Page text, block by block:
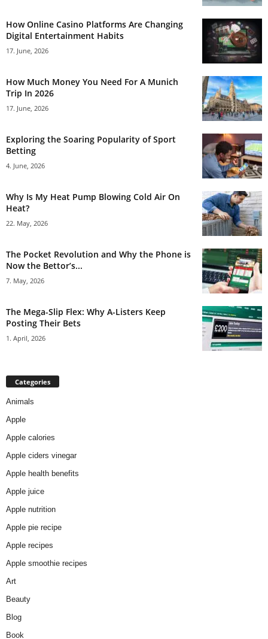
How Online Casino Platforms Are Changing
Digital Entertainment Habits
17. June, 2026
How Much Money You Need For A Munich
Trip In 2026
17. June, 2026
Exploring the Soaring Popularity of Sport
Betting
4. June, 2026
Why Is My Heat Pump Blowing Cold Air On
Heat?
22. May, 2026
The Pocket Revolution and Why the Phone is
Now the Bettor’s...
7. May, 2026
The Mega-Slip Flex: Why A-Listers Keep
Posting Their Bets
1. April, 2026
Categories
Animals
Apple
Apple calories
Apple ciders vinegar
Apple health benefits
Apple juice
Apple nutrition
Apple pie recipe
Apple recipes
Apple smoothie recipes
Art
Beauty
Blog
Book